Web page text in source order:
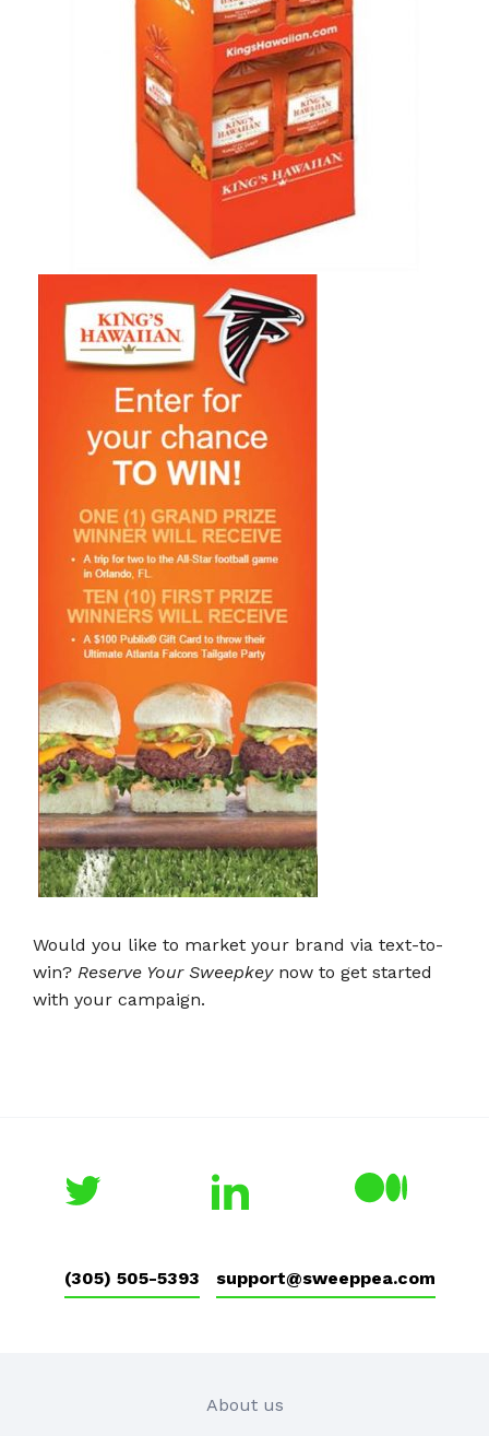
Would you like to market your brand via text-to-
win? Reserve Your Sweepkeynow to get started
with your campaign.
(305) 505-5393 support@sweeppea.com
About us